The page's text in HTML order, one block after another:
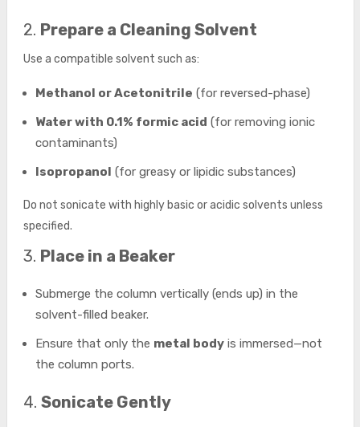
2. Prepare a Cleaning Solvent
Use a compatible solvent such as:
Methanol or Acetonitrile (for reversed-phase)
Water with 0.1% formic acid (for removing ionic
contaminants)
Isopropanol (for greasy or lipidic substances)
Do not sonicate with highly basic or acidic solvents unless
specified.
3. Place in a Beaker
Submerge the column vertically (ends up) in the
solvent-filled beaker.
Ensure that only the metal bodyis immersed—not
the column ports.
4. Sonicate Gently